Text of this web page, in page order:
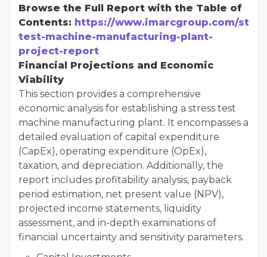
Browse the Full Report with the Table of
Contents: https://www.imarcgroup.com/
test-machine-manufacturing-plant-
project-report
Financial Projections and Economic
Viability
This section provides a comprehensive
economic analysis for establishing a stress test
machine manufacturing plant. It encompasses a
detailed evaluation of capital expenditure
(CapEx), operating expenditure (OpEx),
taxation, and depreciation. Additionally, the
report includes profitability analysis, payback
period estimation, net present value (NPV),
projected income statements, liquidity
assessment, and in-depth examinations of
financial uncertainty and sensitivity parameters.